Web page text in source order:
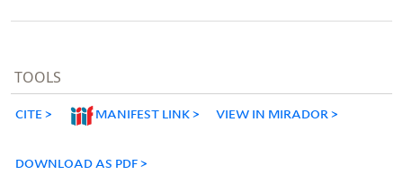
TOOLS
CITE MANIFEST LINK VIEW IN MIRADOR
DOWNLOAD AS PDF